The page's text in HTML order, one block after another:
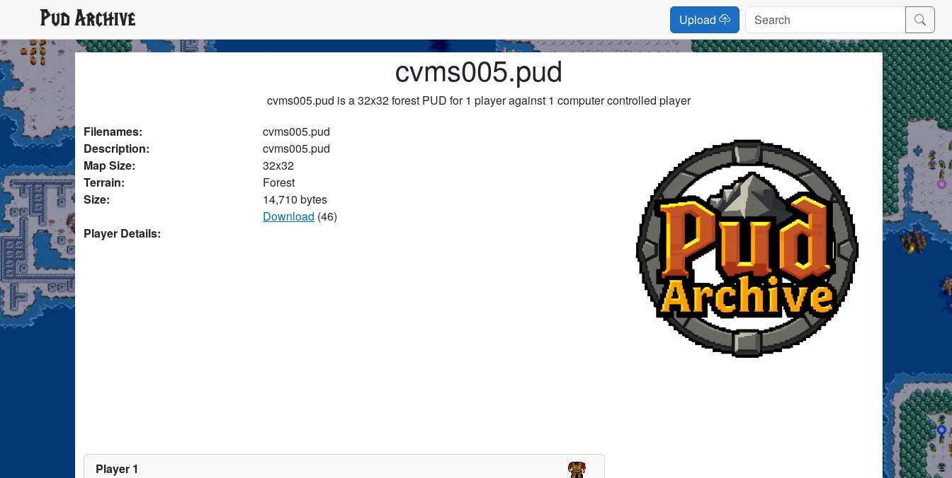
Pud Archive Upload
cvms005.pud
cvms005.pud is a 32x32 forest PUD for 1 player against 1 computer controlled player
Filenames:
cvms005.pud
Description:
cvms005.pud
Map Size:
32x32
Terrain:
Forest
Size:
14,710 bytes
Download (46)
Player Details:
Player 1